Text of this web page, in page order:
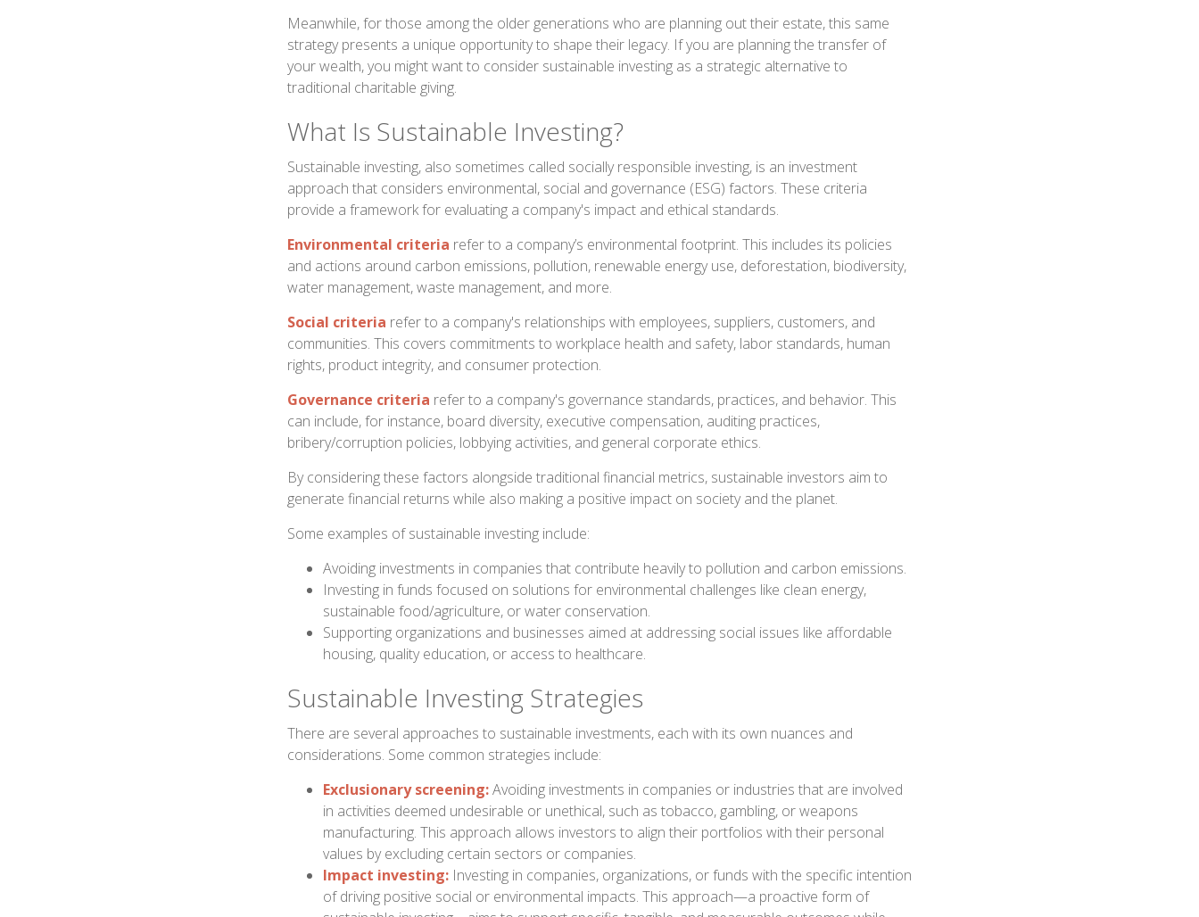
Meanwhile, for those among the older generations who are planning out their estate, this same
strategy presents a unique opportunity to shape their legacy. If you are planning the transfer of
your wealth, you might want to consider sustainable investing as a strategic alternative to
traditional charitable giving.
What Is Sustainable Investing?
Sustainable investing, also sometimes called socially responsible investing, is an investment
approach that considers environmental, social and governance (ESG) factors. These criteria
provide a framework for evaluating a company's impact and ethical standards.
Environmental criteria refer to a company’s environmental footprint. This includes its policies
and actions around carbon emissions, pollution, renewable energy use, deforestation, biodiversity,
water management, waste management, and more.
Social criteria refer to a company's relationships with employees, suppliers, customers, and
communities. This covers commitments to workplace health and safety, labor standards, human
rights, product integrity, and consumer protection.
Governance criteria refer to a company's governance standards, practices, and behavior. This
can include, for instance, board diversity, executive compensation, auditing practices,
bribery/corruption policies, lobbying activities, and general corporate ethics.
By considering these factors alongside traditional financial metrics, sustainable investors aim to
generate financial returns while also making a positive impact on society and the planet.
Some examples of sustainable investing include:
Avoiding investments in companies that contribute heavily to pollution and carbon emissions.
Investing in funds focused on solutions for environmental challenges like clean energy,
sustainable food/agriculture, or water conservation.
Supporting organizations and businesses aimed at addressing social issues like affordable
housing, quality education, or access to healthcare.
Sustainable Investing Strategies
There are several approaches to sustainable investments, each with its own nuances and
considerations. Some common strategies include:
Exclusionary screening:Avoiding investments in companies or industries that are involved
in activities deemed undesirable or unethical, such as tobacco, gambling, or weapons
manufacturing. This approach allows investors to align their portfolios with their personal
values by excluding certain sectors or companies.
Impact investing: Investing in companies, organizations, or funds with the specific intention
of driving positive social or environmental impacts. This approach—a proactive form of